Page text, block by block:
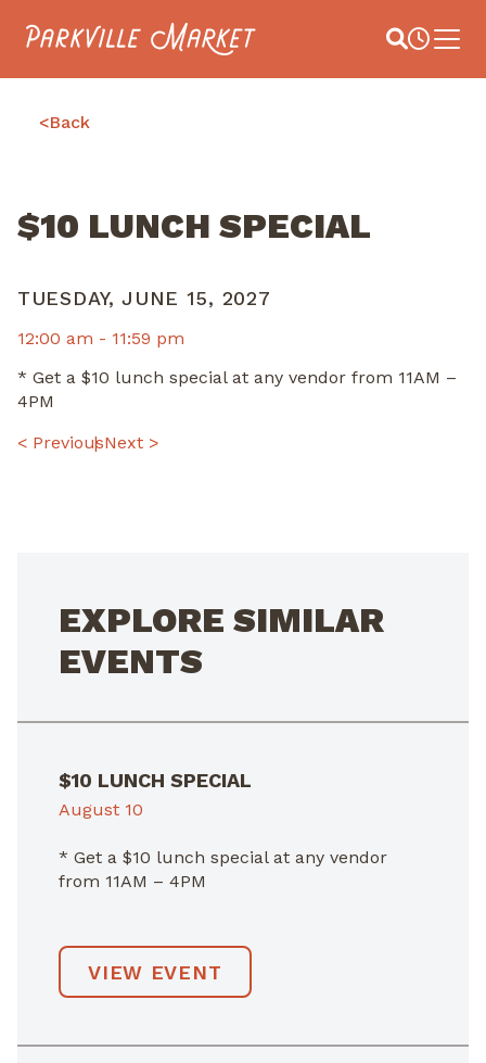
Navigate to homepage Site Search
Main
<Back
$10 LUNCH SPECIAL
TUESDAY, JUNE 15, 2027
12:00 am - 11:59 pm
* Get a $10 lunch special at any vendor from 11AM –
4PM
POST
< PreviousNext >
EXPLORE SIMILAR
EVENTS
$10 LUNCH SPECIAL
August 10
* Get a $10 lunch special at any vendor
from 11AM – 4PM
VIEW EVENT